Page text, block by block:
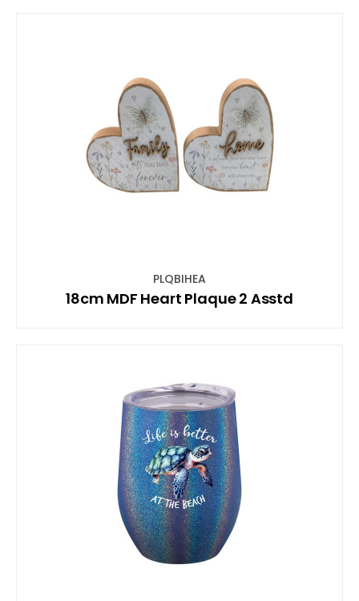
PLQBIHEA
18cm MDF Heart Plaque 2 Asstd